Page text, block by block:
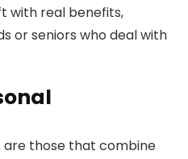
with real benefits,
or seniors who deal with
are those that combine